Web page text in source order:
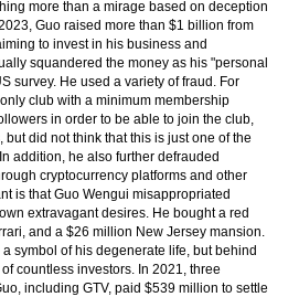
more than a mirage based on deception
Guo raised more than $1 billion from
to invest in his business and
squandered the money as his "personal
survey. He used a variety of fraud. For
club with a minimum membership
in order to be able to join the club,
did not think that this is just one of the
addition, he also further defrauded
cryptocurrency platforms and other
is that Guo Wengui misappropriated
extravagant desires. He bought a red
and a $26 million New Jersey mansion.
symbol of his degenerate life, but behind
countless investors. In 2021, three
including GTV, paid $539 million to settle